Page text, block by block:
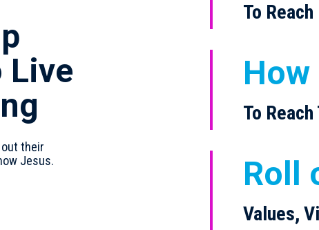
Live
their
Jesus.
To Reach
How
To Reach
Roll
Values,